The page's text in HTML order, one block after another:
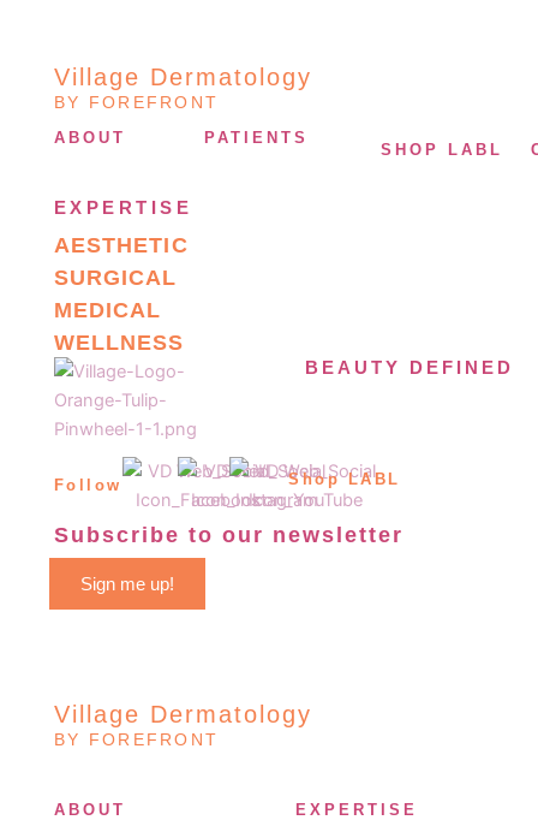
Village Dermatology
BY FOREFRONT
ABOUT PATIENTS
SHOP LABL
EXPERTISE
AESTHETIC
SURGICAL
MEDICAL
WELLNESS
BEAUTY DEFINED
Follow Shop LABL
Subscribe to our newsletter
Sign me up!
Village Dermatology
BY FOREFRONT
ABOUT EXPERTISE